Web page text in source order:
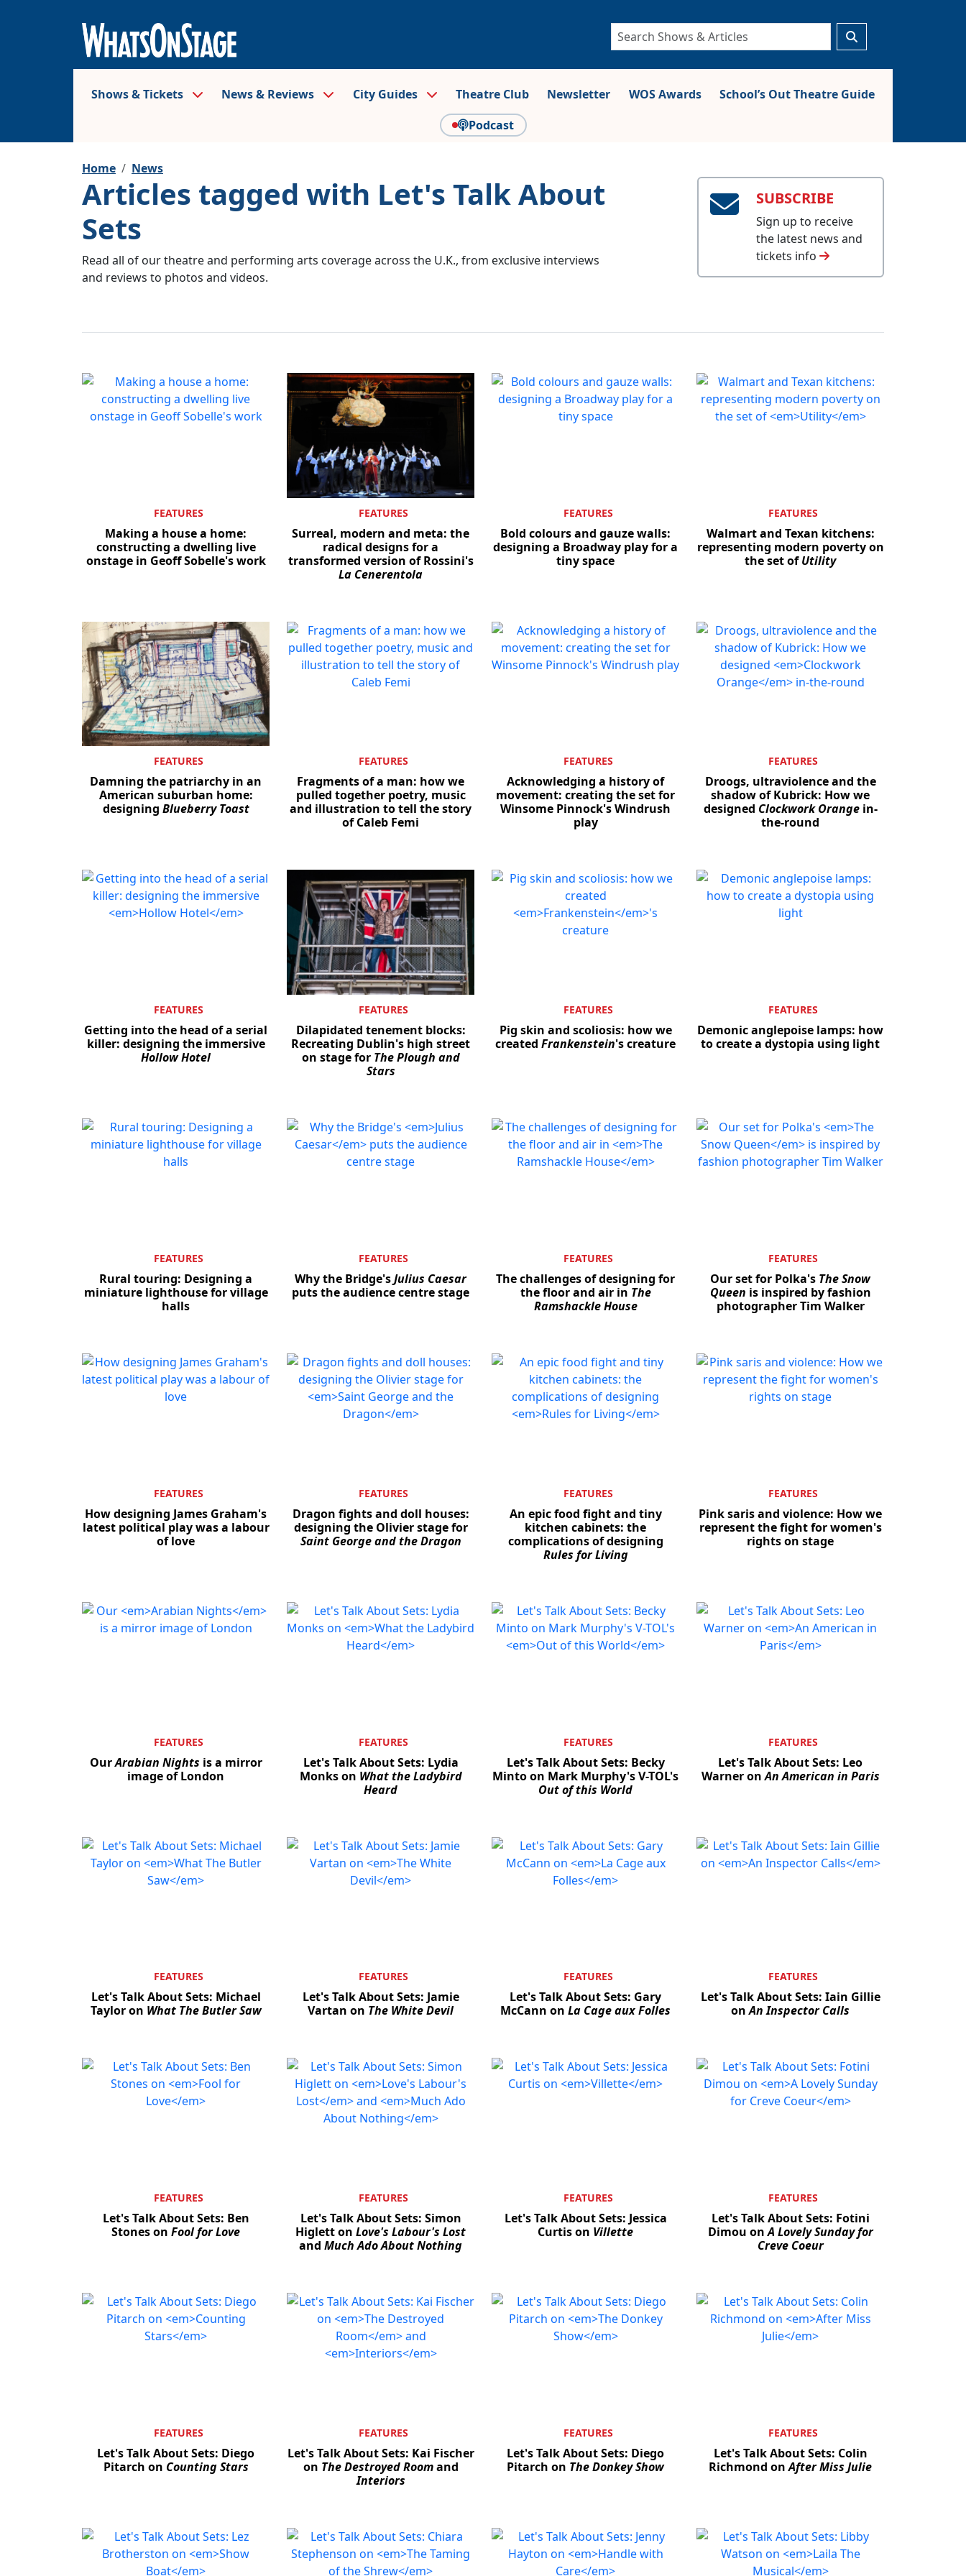
Shows & Tickets News & Reviews City Guides Theatre Club Newsletter WOS Awards
School’s Out Theatre Guide
Podcast
Home News
Articles tagged with Let's Talk About
Sets
Read all of our theatre and performing arts coverage across the U.K., from exclusive interviews
and reviews to photos and videos.
SUBSCRIBE
Sign up to receive
the latest news and
tickets info
FEATURES
Making a house a home:
constructing a dwelling live
onstage in Geoff Sobelle's work
FEATURES
Surreal, modern and meta: the
radical designs for a
transformed version of Rossini's
La Cenerentola
FEATURES
Bold colours and gauze walls:
designing a Broadway play for a
tiny space
FEATURES
Walmart and Texan kitchens:
representing modern poverty on
the set ofUtility
FEATURES
Damning the patriarchy in an
American suburban home:
designing Blueberry Toast
FEATURES
Fragments of a man: how we
pulled together poetry, music
and illustration to tell the story
of Caleb Femi
FEATURES
Acknowledging a history of
movement: creating the set for
Winsome Pinnock's Windrush
play
FEATURES
Droogs, ultraviolence and the
shadow of Kubrick: How we
designed Clockwork Orangein-
the-round
FEATURES
Getting into the head of a serial
killer: designing the immersive
Hollow Hotel
FEATURES
Dilapidated tenement blocks:
Recreating Dublin's high street
on stage for The Plough and
Stars
FEATURES
Pig skin and scoliosis: how we
created Frankenstein's creature
FEATURES
Demonic anglepoise lamps: how
to create a dystopia using light
FEATURES
Rural touring: Designing a
miniature lighthouse for village
halls
FEATURES
Why the Bridge'sJulius Caesar
puts the audience centre stage
FEATURES
The challenges of designing for
the floor and air in The
Ramshackle House
FEATURES
Our set for Polka's The Snow
Queen is inspired by fashion
photographer Tim Walker
FEATURES
How designing James Graham's
latest political play was a labour
of love
FEATURES
Dragon fights and doll houses:
designing the Olivier stage for
Saint George and the Dragon
FEATURES
An epic food fight and tiny
kitchen cabinets: the
complications of designing
Rules for Living
FEATURES
Pink saris and violence: How we
represent the fight for women's
rights on stage
FEATURES
OurArabian Nights is a mirror
image of London
FEATURES
Let's Talk About Sets: Lydia
Monks on What the Ladybird
Heard
FEATURES
Let's Talk About Sets: Becky
Minto on Mark Murphy's V-TOL's
Out of this World
FEATURES
Let's Talk About Sets: Leo
Warner onAn American in Paris
FEATURES
Let's Talk About Sets: Michael
Taylor on What The Butler Saw
FEATURES
Let's Talk About Sets: Jamie
Vartan on The White Devil
FEATURES
Let's Talk About Sets: Gary
McCann on La Cage aux Folles
FEATURES
Let's Talk About Sets: Iain Gillie
onAn Inspector Calls
FEATURES
Let's Talk About Sets: Ben
Stones on Fool for Love
FEATURES
Let's Talk About Sets: Simon
Higlett on Love's Labour's Lost
and Much Ado About Nothing
FEATURES
Let's Talk About Sets: Jessica
Curtis on Villette
FEATURES
Let's Talk About Sets: Fotini
Dimou onA Lovely Sunday for
Creve Coeur
FEATURES
Let's Talk About Sets: Diego
Pitarch on Counting Stars
FEATURES
Let's Talk About Sets: Kai Fischer
on The Destroyed Roomand
Interiors
FEATURES
Let's Talk About Sets: Diego
Pitarch on The Donkey Show
FEATURES
Let's Talk About Sets: Colin
Richmond onAfter Miss Julie